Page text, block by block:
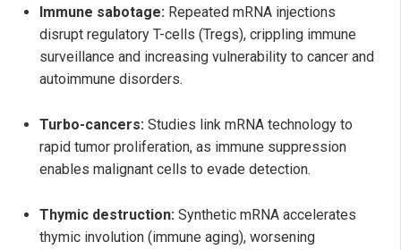
Immune sabotage: Repeated mRNA injections
disrupt regulatory T-cells (Tregs), crippling immune
surveillance and increasing vulnerability to cancer and
autoimmune disorders.
Turbo-cancers: Studies link mRNA technology to
rapid tumor proliferation, as immune suppression
enables malignant cells to evade detection.
Thymic destruction: Synthetic mRNA accelerates
thymic involution (immune aging), worsening